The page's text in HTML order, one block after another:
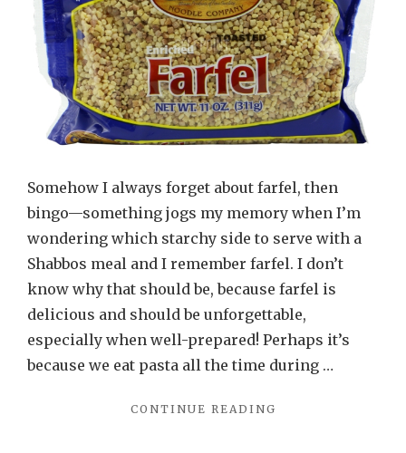
Somehow I always forget about farfel, then
bingo—something jogs my memory when I’m
wondering which starchy side to serve with a
Shabbos meal and I remember farfel. I don’t
know why that should be, because farfel is
delicious and should be unforgettable,
especially when well-prepared! Perhaps it’s
because we eat pasta all the time during …
CONTINUE READING